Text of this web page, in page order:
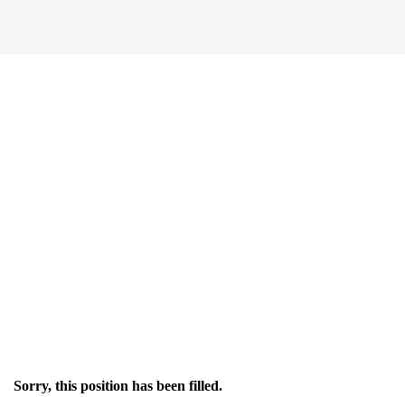
Sorry, this position has been filled.